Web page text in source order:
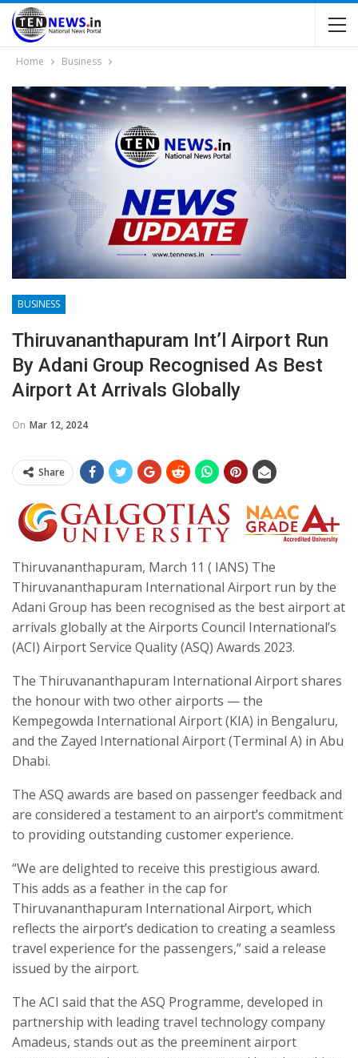
Home Business
BUSINESS
Thiruvananthapuram Int’l Airport Run
By Adani Group Recognised As Best
Airport At Arrivals Globally
On Mar 12, 2024
Share
Thiruvananthapuram, March 11 ( IANS) The
Thiruvananthapuram International Airport run by the
Adani Group has been recognised as the best airport at
arrivals globally at the Airports Council International’s
(ACI) Airport Service Quality (ASQ) Awards 2023.
The Thiruvananthapuram International Airport shares
the honour with two other airports — the
Kempegowda International Airport (KIA) in Bengaluru,
and the Zayed International Airport (Terminal A) in Abu
Dhabi.
The ASQ awards are based on passenger feedback and
are considered a testament to an airport’s commitment
to providing outstanding customer experience.
“We are delighted to receive this prestigious award.
This adds as a feather in the cap for
Thiruvananthapuram International Airport, which
reflects the airport’s dedication to creating a seamless
travel experience for the passengers,” said a release
issued by the airport.
The ACI said that the ASQ Programme, developed in
partnership with leading travel technology company
Amadeus, stands out as the preeminent airport